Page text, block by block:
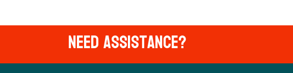
Need Assistance?